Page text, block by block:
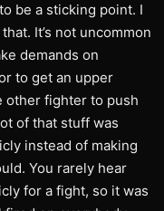
be a sticking point. I
It’s not uncommon
demands on
to get an upper
other fighter to push
of that stuff was
instead of making
You rarely hear
for a fight, so it was